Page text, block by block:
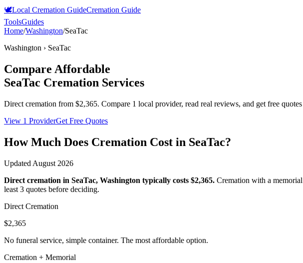
🕊️Local Cremation GuideCremation Guide
ToolsGuides
Home/Washington/SeaTac
Washington › SeaTac
Compare Affordable
SeaTac Cremation Services
Direct cremation from $2,365. Compare 1 local provider, read real reviews, and get free
View 1 ProviderGet Free Quotes
How Much Does Cremation Cost in SeaTac?
Updated August 2026
Direct cremation in SeaTac, Washington typically costs $2,365. Cremation with a
least 3 quotes before deciding.
Direct Cremation
$2,365
No funeral service, simple container. The most affordable option.
Cremation + Memorial